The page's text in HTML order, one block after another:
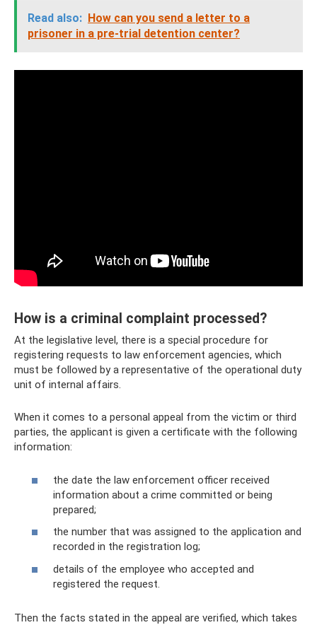
Read also: How can you send a letter to a
prisoner in a pre-trial detention center?
How is a criminal complaint processed?
At the legislative level, there is a special procedure for
registering requests to law enforcement agencies, which
must be followed by a representative of the operational duty
unit of internal affairs.
When it comes to a personal appeal from the victim or third
parties, the applicant is given a certificate with the following
information:
the date the law enforcement officer received
information about a crime committed or being
prepared;
the number that was assigned to the application and
recorded in the registration log;
details of the employee who accepted and
registered the request.
Then the facts stated in the appeal are verified, which takes